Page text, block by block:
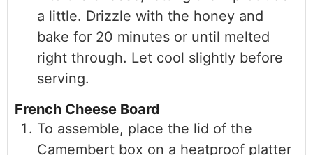
a little. Drizzle with the honey and
bake for 20 minutes or until melted
right through. Let cool slightly before
serving.
French Cheese Board
To assemble, place the lid of the
Camembert box on a heatproof platter